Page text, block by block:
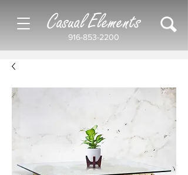
916-853-2200
Casual Elements